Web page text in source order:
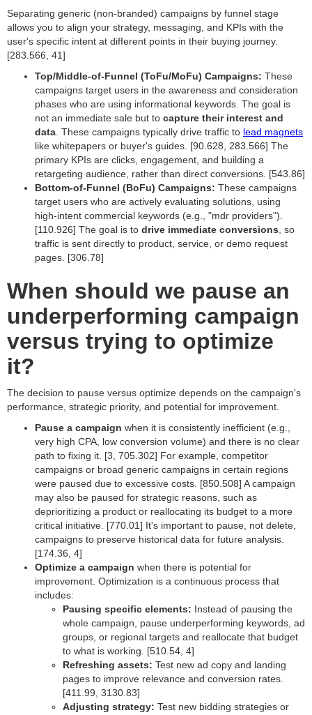
Separating generic (non-branded) campaigns by funnel stage
allows you to align your strategy, messaging, and KPIs with the
user's specific intent at different points in their buying journey.
[283.566, 41]
Top/Middle-of-Funnel (ToFu/MoFu) Campaigns: These
campaigns target users in the awareness and consideration
phases who are using informational keywords. The goal is
not an immediate sale but to capture their interest and
data . These campaigns typically drive traffic to lead magnets
like whitepapers or buyer's guides. [90.628, 283.566] The
primary KPIs are clicks, engagement, and building a
retargeting audience, rather than direct conversions. [543.86]
Bottom-of-Funnel (BoFu) Campaigns: These campaigns
target users who are actively evaluating solutions, using
high-intent commercial keywords (e.g., "mdr providers").
[110.926] The goal is to drive immediate conversions , so
traffic is sent directly to product, service, or demo request
pages. [306.78]
When should we pause an
underperforming campaign
versus trying to optimize
it?
The decision to pause versus optimize depends on the campaign's
performance, strategic priority, and potential for improvement.
Pause a campaign when it is consistently inefficient (e.g.,
very high CPA, low conversion volume) and there is no clear
path to fixing it. [3, 705.302] For example, competitor
campaigns or broad generic campaigns in certain regions
were paused due to excessive costs. [850.508] A campaign
may also be paused for strategic reasons, such as
deprioritizing a product or reallocating its budget to a more
critical initiative. [770.01] It's important to pause, not delete,
campaigns to preserve historical data for future analysis.
[174.36, 4]
Optimize a campaign when there is potential for
improvement. Optimization is a continuous process that
includes:
Pausing specific elements: Instead of pausing the
whole campaign, pause underperforming keywords, ad
groups, or regional targets and reallocate that budget
to what is working. [510.54, 4]
Refreshing assets: Test new ad copy and landing
pages to improve relevance and conversion rates.
[411.99, 3130.83]
Adjusting strategy: Test new bidding strategies or